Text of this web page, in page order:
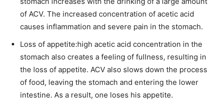
of ACV. The increased concentration of acetic acid
causes inflammation and severe pain in the stomach.
Loss of appetite:high acetic acid concentration in the
stomach also creates a feeling of fullness, resulting in
the loss of appetite. ACV also slows down the process
of food, leaving the stomach and entering the lower
intestine. As a result, one loses his appetite.